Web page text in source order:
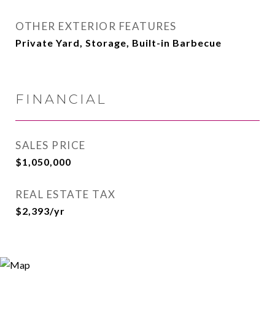
OTHER EXTERIOR FEATURES
Private Yard, Storage, Built-in Barbecue
FINANCIAL
SALES PRICE
$1,050,000
REAL ESTATE TAX
$2,393/yr